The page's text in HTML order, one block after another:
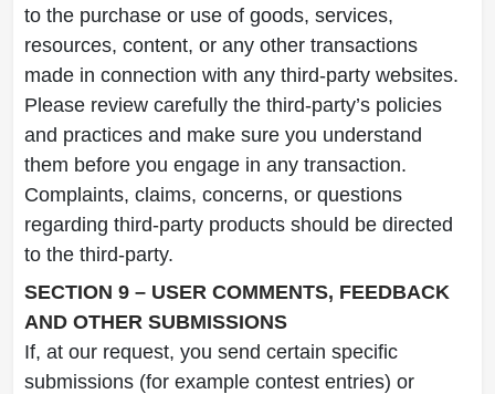
to the purchase or use of goods, services,
resources, content, or any other transactions
made in connection with any third-party websites.
Please review carefully the third-party’s policies
and practices and make sure you understand
them before you engage in any transaction.
Complaints, claims, concerns, or questions
regarding third-party products should be directed
to the third-party.
SECTION 9 – USER COMMENTS, FEEDBACK
AND OTHER SUBMISSIONS
If, at our request, you send certain specific
submissions (for example contest entries) or